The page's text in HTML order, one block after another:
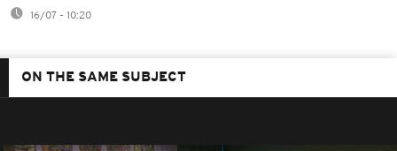
16/07 - 10:20
ON THE SAME SUBJECT